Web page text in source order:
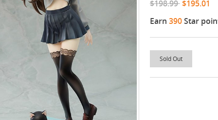
$198.99$195.01
Earn 390Star
Sold Out